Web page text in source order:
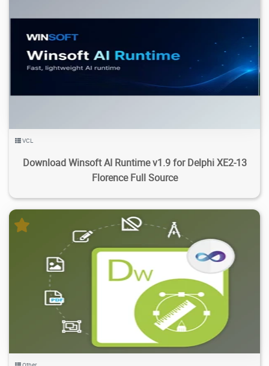
108 583 0
VCL
Download Winsoft AI Runtime v1.9 for Delphi XE2-13
Florence Full Source
2026/07/30 4